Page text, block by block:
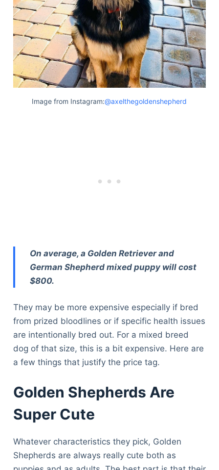
Image from Instagram:@axelthegoldenshepherd
On average, a Golden Retriever and
German Shepherd mixed puppy will cost
$800.
They may be more expensive especially if bred
from prized bloodlines or if specific health issues
are intentionally bred out. For a mixed breed
dog of that size, this is a bit expensive. Here are
a few things that justify the price tag.
Golden Shepherds Are
Super Cute
Whatever characteristics they pick, Golden
Shepherds are always really cute both as